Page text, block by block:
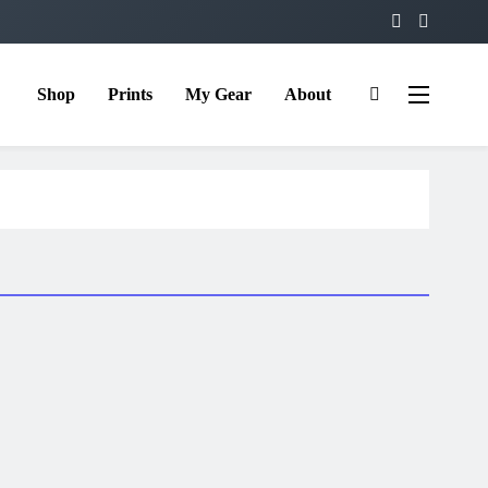
Shop Prints My Gear About